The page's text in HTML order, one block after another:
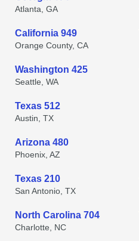
Atlanta, GA
California 949
Orange County, CA
Washington 425
Seattle, WA
Texas 512
Austin, TX
Arizona 480
Phoenix, AZ
Texas 210
San Antonio, TX
North Carolina 704
Charlotte, NC